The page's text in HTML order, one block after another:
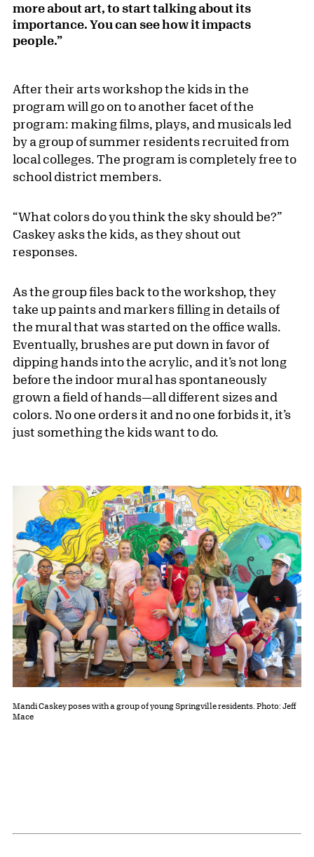
more about art, to start talking about its
importance. You can see how it impacts
people.”
After their arts workshop the kids in the
program will go on to another facet of the
program: making films, plays, and musicals led
by a group of summer residents recruited from
local colleges. The program is completely free to
school district members.
“What colors do you think the sky should be?”
Caskey asks the kids, as they shout out
responses.
As the group files back to the workshop, they
take up paints and markers filling in details of
the mural that was started on the office walls.
Eventually, brushes are put down in favor of
dipping hands into the acrylic, and it’s not long
before the indoor mural has spontaneously
grown a field of hands—all different sizes and
colors. No one orders it and no one forbids it, it’s
just something the kids want to do.
Mandi Caskey poses with a group of young Springville residents. Photo: Jeff
Mace